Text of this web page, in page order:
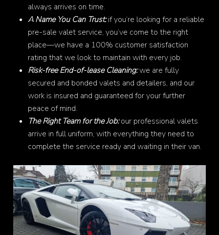
always arrives on time.
A Name You Can Trust:if you’re looking for a reliable
pre-sale valet service, you’ve come to the right
place—we have a 100% customer satisfaction
rating that we look to maintain with every job.
Risk-free End-of-lease Cleaning:we are fully
secured and bonded valets and detailers, and our
work is insured and guaranteed for your further
peace of mind.
The Right Team for the Job:our professional valets
arrive in full uniform, with everything they need to
complete the service ready and waiting in their van.